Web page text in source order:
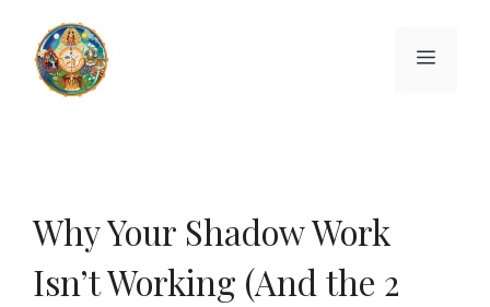
content
Menu
Why Your Shadow Work
Isn’t Working (And the 2